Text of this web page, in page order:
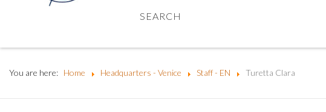
SEARCH
You are here: Home Headquarters - Venice Staff - EN Turetta Clara